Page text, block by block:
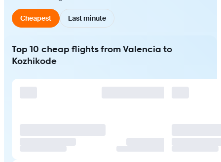
Cheapest Last minute
Top 10 cheap flights from Valencia to
Kozhikode